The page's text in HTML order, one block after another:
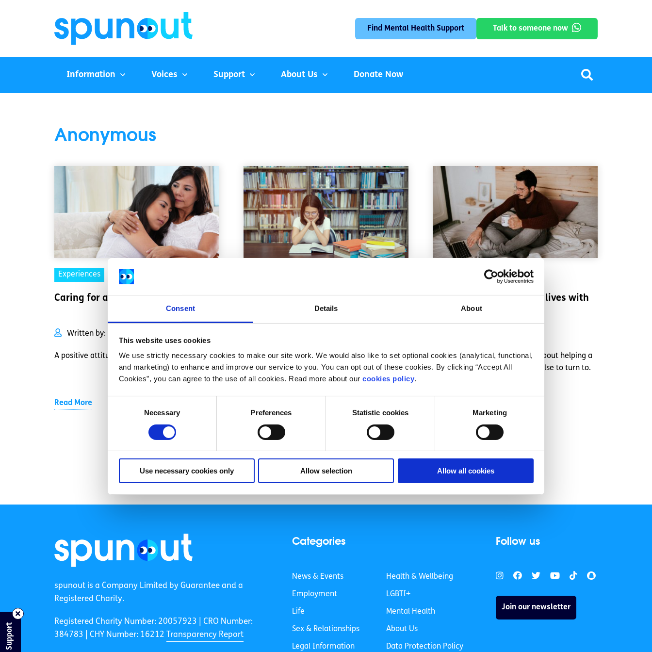
Consent Details About
This website uses cookies
We use strictly necessary cookies to make our site work. We would also like to set optional cookies (analytical, functional,
and marketing) to enhance and improve our service to you. You can opt out of these cookies. By clicking “Accept All
Cookies”, you can agree to the use of all cookies. Read more about our cookies policy.
Necessary Preferences Statistic cookies Marketing
Use necessary cookies only Allow selection Allow all cookies
Find Mental Health Support Talk to someone now
Information Voices Support About Us Donate Now
Anonymous
Experiences Voices
Caring for a sick parent
Written by:
A positive attitude can go a long way.
Read More
Dealing with Junior Cert exam
Don't let exams stress you out.
Voices
Supporting a friend who lives with
This spunout contributor talks about helping a
friend when they have nobody else to turn to.
« 1 … 7 8 9
spunout is a Company Limited by Guarantee and a
Registered Charity.
Registered Charity Number: 20057923 | CRO Number:
384783 |
CHY Number: 16212 Transparency Report
Categories
News & Events
Employment
Life
Sex & Relationships
Legal Information
Health & Wellbeing
LGBTI+
Mental Health
About Us
Data Protection Policy
Follow us
Join our newsletter